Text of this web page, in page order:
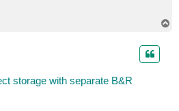
storage with separate B&R